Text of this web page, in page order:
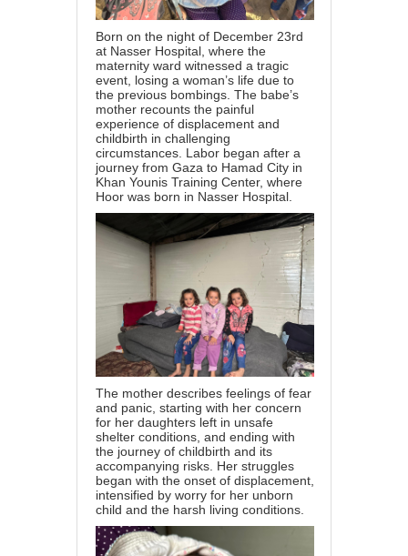
Born on the night of December 23rd
at Nasser Hospital, where the
maternity ward witnessed a tragic
event, losing a woman’s life due to
the previous bombings. The babe’s
mother recounts the painful
experience of displacement and
childbirth in challenging
circumstances. Labor began after a
journey from Gaza to Hamad City in
Khan Younis Training Center, where
Hoor was born in Nasser Hospital.
The mother describes feelings of fear
and panic, starting with her concern
for her daughters left in unsafe
shelter conditions, and ending with
the journey of childbirth and its
accompanying risks. Her struggles
began with the onset of displacement,
intensified by worry for her unborn
child and the harsh living conditions.